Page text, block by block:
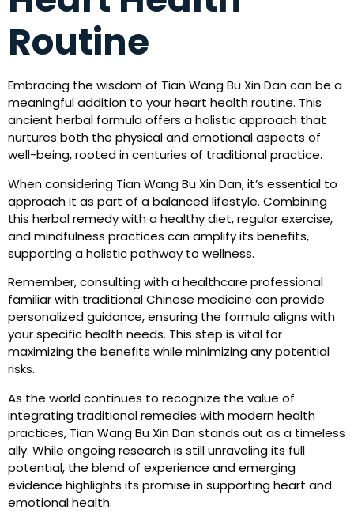
Routine
Embracing the wisdom of Tian Wang Bu Xin Dan can be a
meaningful addition to your heart health routine. This
ancient herbal formula offers a holistic approach that
nurtures both the physical and emotional aspects of
well-being, rooted in centuries of traditional practice.
When considering Tian Wang Bu Xin Dan, it’s essential to
approach it as part of a balanced lifestyle. Combining
this herbal remedy with a healthy diet, regular exercise,
and mindfulness practices can amplify its benefits,
supporting a holistic pathway to wellness.
Remember, consulting with a healthcare professional
familiar with traditional Chinese medicine can provide
personalized guidance, ensuring the formula aligns with
your specific health needs. This step is vital for
maximizing the benefits while minimizing any potential
risks.
As the world continues to recognize the value of
integrating traditional remedies with modern health
practices, Tian Wang Bu Xin Dan stands out as a timeless
ally. While ongoing research is still unraveling its full
potential, the blend of experience and emerging
evidence highlights its promise in supporting heart and
emotional health.